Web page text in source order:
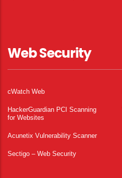
Web Security
cWatch Web
HackerGuardian PCI Scanning
for Websites
Acunetix Vulnerability Scanner
Sectigo – Web Security